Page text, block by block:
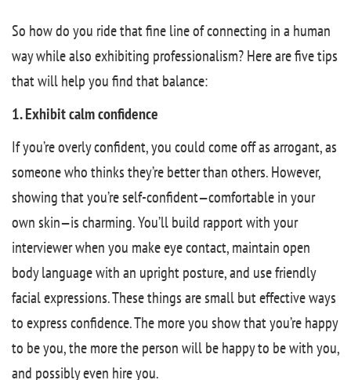
So how do you ride that fine line of connecting in a human
way while also exhibiting professionalism? Here are five tips
that will help you find that balance:
1. Exhibit calm confidence
If you’re overly confident, you could come off as arrogant, as
someone who thinks they’re better than others. However,
showing that you’re self-confident—comfortable in your
own skin—is charming. You’ll build rapport with your
interviewer when you make eye contact, maintain open
body language with an upright posture, and use friendly
facial expressions. These things are small but effective ways
to express confidence. The more you show that you’re happy
to be you, the more the person will be happy to be with you,
and possibly even hire you.